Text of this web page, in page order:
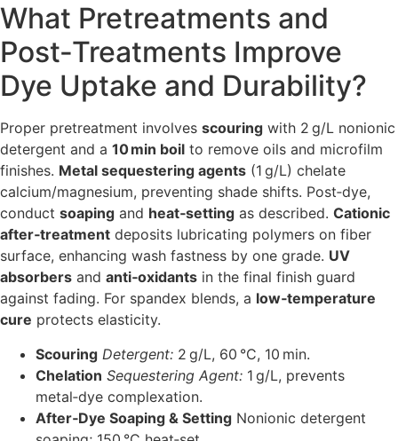
What Pretreatments and
Post‑Treatments Improve
Dye Uptake and Durability?
Proper pretreatment involves scouring with 2 g/L nonionic
detergent and a 10 min boil to remove oils and microfilm
finishes. Metal sequestering agents (1 g/L) chelate
calcium/magnesium, preventing shade shifts. Post‑dye,
conduct soaping and heat‑setting as described. Cationic
after‑treatment deposits lubricating polymers on fiber
surface, enhancing wash fastness by one grade. UV
absorbers and anti‑oxidants in the final finish guard
against fading. For spandex blends, a low‑temperature
cure protects elasticity.
Scouring Detergent: 2 g/L, 60 °C, 10 min.
Chelation Sequestering Agent: 1 g/L, prevents
metal‑dye complexation.
After‑Dye Soaping & Setting Nonionic detergent